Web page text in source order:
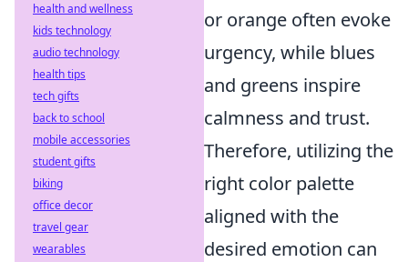
or orange often evoke
urgency, while blues
and greens inspire
calmness and trust.
Therefore, utilizing the
right color palette
aligned with the
desired emotion can
health and wellness
kids technology
audio technology
health tips
tech gifts
back to school
mobile accessories
student gifts
biking
office decor
travel gear
wearables